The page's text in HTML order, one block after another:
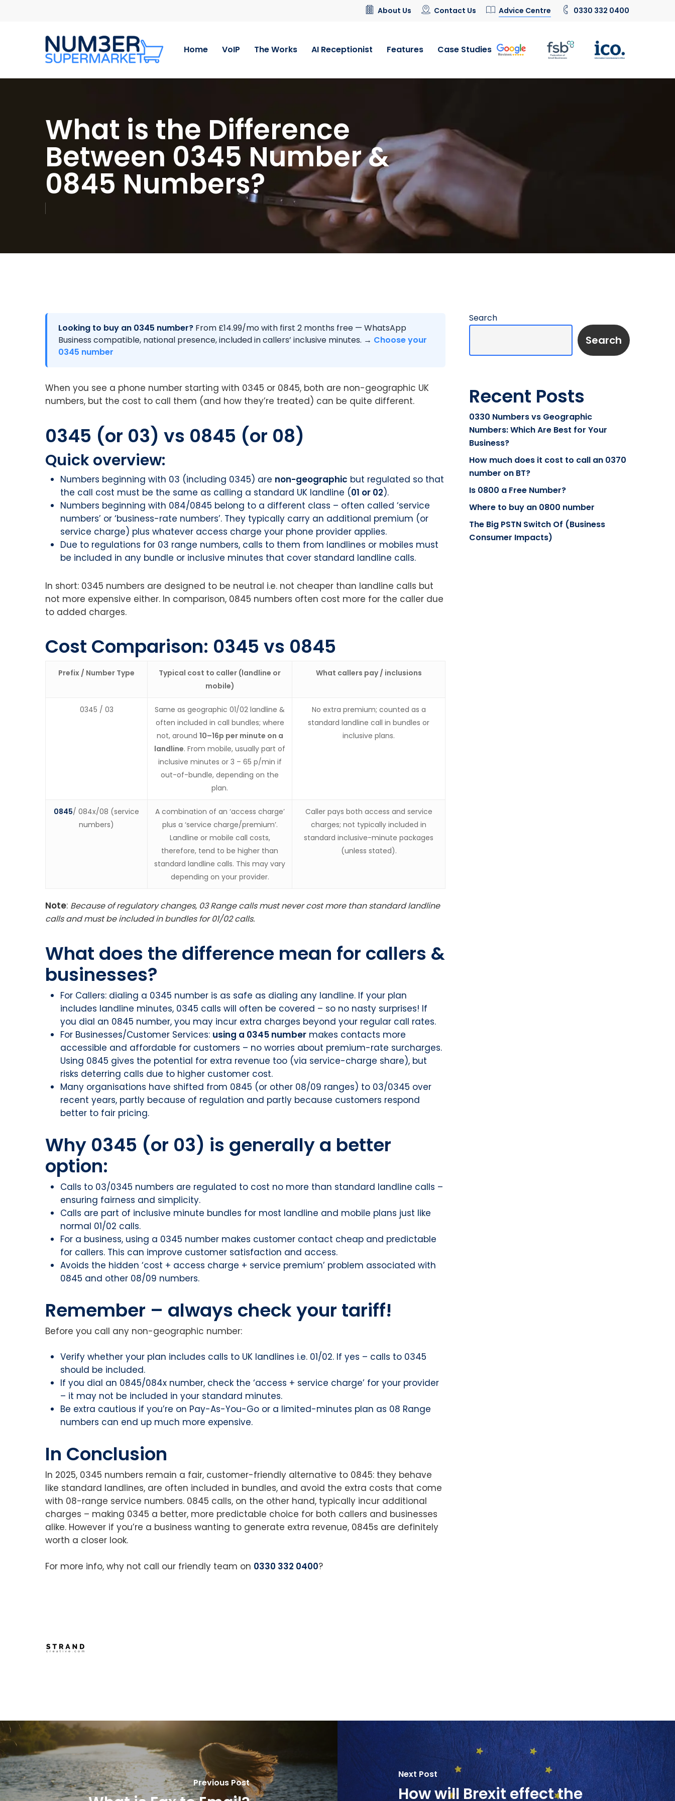
About Us Contact Us Advice Centre 0330 332 0400
Home VoIP The Works AI Receptionist Features Case Studies
What is the Difference
Between 0345 Number &
0845 Numbers?
Looking to buy an 0345 number? From £14.99/mo with first 2 months free — WhatsApp
Business compatible, national presence, included in callers’ inclusive minutes. → Choose your
0345 number
When you see a phone number starting with 0345 or 0845, both are non-geographic UK
numbers, but the cost to call them (and how they’re treated) can be quite different.
0345 (or 03) vs 0845 (or 08)
Quick overview:
Numbers beginning with 03 (including 0345) are non-geographic but regulated so that
the call cost must be the same as calling a standard UK landline (01 or 02).
Numbers beginning with 084/0845 belong to a different class – often called ‘service
numbers’ or ‘business-rate numbers’. They typically carry an additional premium (or
service charge) plus whatever access charge your phone provider applies.
Due to regulations for 03 range numbers, calls to them from landlines or mobiles must
be included in any bundle or inclusive minutes that cover standard landline calls.
In short: 0345 numbers are designed to be neutral i.e. not cheaper than landline calls but
not more expensive either. In comparison, 0845 numbers often cost more for the caller due
to added charges.
Cost Comparison: 0345 vs 0845
Prefix / Number Type
Typical cost to caller (landline or
mobile)
What callers pay / inclusions
0345 / 03
Same as geographic 01/02 landline &
often included in call bundles; where
not, around 10–16p per minute on a
landline. From mobile, usually part of
inclusive minutes or 3 – 65 p/min if
out-of-bundle, depending on the
plan.
No extra premium; counted as a
standard landline call in bundles or
inclusive plans.
0845/ 084x/08 (service
numbers)
A combination of an ‘access charge’
plus a ‘service charge/premium’.
Landline or mobile call costs,
therefore, tend to be higher than
standard landline calls. This may vary
depending on your provider.
Caller pays both access and service
charges; not typically included in
standard inclusive-minute packages
(unless stated).
Note: Because of regulatory changes, 03 Range calls must never cost more than standard landline
calls and must be included in bundles for 01/02 calls.
What does the difference mean for callers &
businesses?
For Callers: dialing a 0345 number is as safe as dialing any landline. If your plan
includes landline minutes, 0345 calls will often be covered – so no nasty surprises! If
you dial an 0845 number, you may incur extra charges beyond your regular call rates.
For Businesses/Customer Services: using a 0345 number makes contacts more
accessible and affordable for customers – no worries about premium-rate surcharges.
Using 0845 gives the potential for extra revenue too (via service-charge share), but
risks deterring calls due to higher customer cost.
Many organisations have shifted from 0845 (or other 08/09 ranges) to 03/0345 over
recent years, partly because of regulation and partly because customers respond
better to fair pricing.
Why 0345 (or 03) is generally a better
option:
Calls to 03/0345 numbers are regulated to cost no more than standard landline calls –
ensuring fairness and simplicity.
Calls are part of inclusive minute bundles for most landline and mobile plans just like
normal 01/02 calls.
For a business, using a 0345 number makes customer contact cheap and predictable
for callers. This can improve customer satisfaction and access.
Avoids the hidden ‘cost + access charge + service premium’ problem associated with
0845 and other 08/09 numbers.
Remember – always check your tariff!
Before you call any non-geographic number:
Verify whether your plan includes calls to UK landlines i.e. 01/02. If yes – calls to 0345
should be included.
If you dial an 0845/084x number, check the ‘access + service charge’ for your provider
– it may not be included in your standard minutes.
Be extra cautious if you’re on Pay-As-You-Go or a limited-minutes plan as 08 Range
numbers can end up much more expensive.
In Conclusion
In 2025, 0345 numbers remain a fair, customer-friendly alternative to 0845: they behave
like standard landlines, are often included in bundles, and avoid the extra costs that come
with 08-range service numbers. 0845 calls, on the other hand, typically incur additional
charges – making 0345 a better, more predictable choice for both callers and businesses
alike. However if you’re a business wanting to generate extra revenue, 0845s are definitely
worth a closer look.
For more info, why not call our friendly team on 0330 332 0400?
Search
Search
Recent Posts
0330 Numbers vs Geographic
Numbers: Which Are Best for Your
Business?
How much does it cost to call an 0370
number on BT?
Is 0800 a Free Number?
Where to buy an 0800 number
The Big PSTN Switch Of (Business
Consumer Impacts)
Previous Post
Next Post
How will Brexit effect the